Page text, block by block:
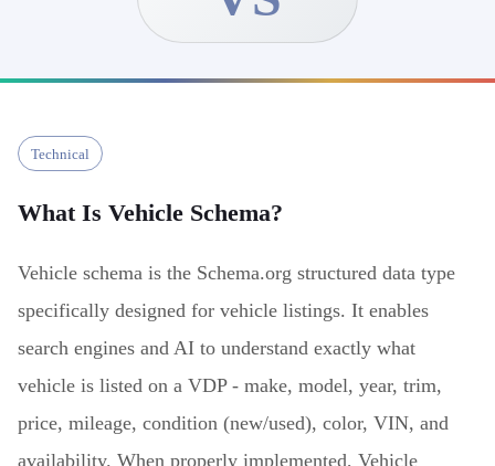
Technical
What Is Vehicle Schema?
Vehicle schema is the Schema.org structured data type
specifically designed for vehicle listings. It enables
search engines and AI to understand exactly what
vehicle is listed on a VDP - make, model, year, trim,
price, mileage, condition (new/used), color, VIN, and
availability. When properly implemented, Vehicle